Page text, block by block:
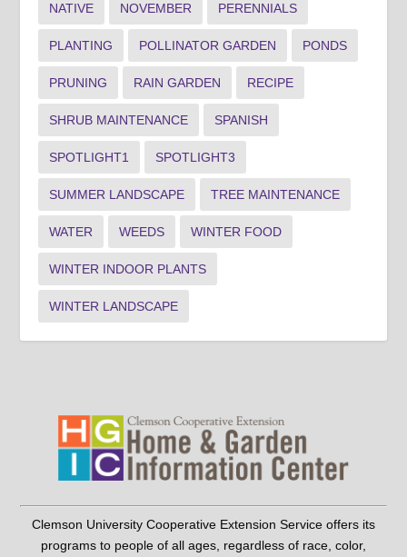
NATIVE NOVEMBER PERENNIALS
PLANTING POLLINATOR GARDEN PONDS
PRUNING RAIN GARDEN RECIPE
SHRUB MAINTENANCE SPANISH
SPOTLIGHT1 SPOTLIGHT3
SUMMER LANDSCAPE TREE MAINTENANCE
WATER WEEDS WINTER FOOD
WINTER INDOOR PLANTS
WINTER LANDSCAPE
Clemson University Cooperative Extension Service offers its
programs to people of all ages, regardless of race, color,